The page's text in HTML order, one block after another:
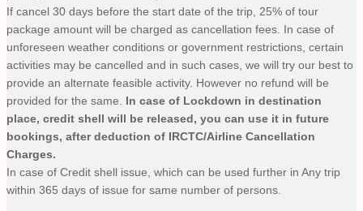
If cancel 30 days before the start date of the trip, 25% of tour
package amount will be charged as cancellation fees. In case of
unforeseen weather conditions or government restrictions, certain
activities may be cancelled and in such cases, we will try our best to
provide an alternate feasible activity. However no refund will be
provided for the same. In case of Lockdown in destination
place, credit shell will be released, you can use it in future
bookings, after deduction of IRCTC/Airline Cancellation
Charges.
In case of Credit shell issue, which can be used further in Any trip
within 365 days of issue for same number of persons.